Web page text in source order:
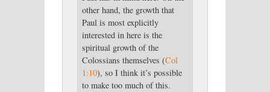
other hand, the growth that
Paul is most explicitly
interested in here is the
spiritual growth of the
Colossians themselves (Col
1:10), so I think it’s possible
to make too much of this.